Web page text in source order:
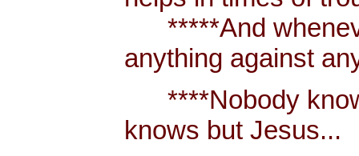
*****And
anything against
****Nobody
knows but Jesus...